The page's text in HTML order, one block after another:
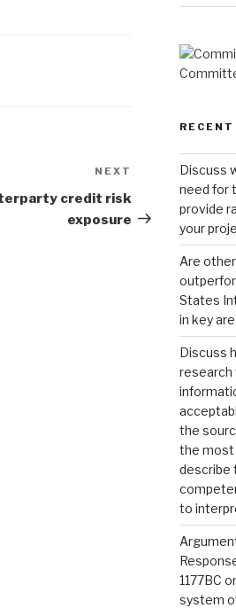
Post
NEXT
credit risk
exposure
Discuss
need for
provide
your
Are
States
in key
Discuss
research
the
the most
describe
to
1177BC
system